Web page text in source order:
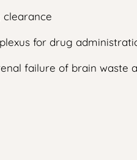
clearance
for drug
failure of brain waste